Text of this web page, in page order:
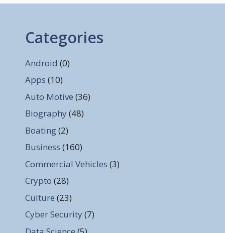
Categories
Android (0)
Apps (10)
Auto Motive (36)
Biography (48)
Boating(2)
Business (160)
Commercial Vehicles (3)
Crypto (28)
Culture (23)
Cyber Security (7)